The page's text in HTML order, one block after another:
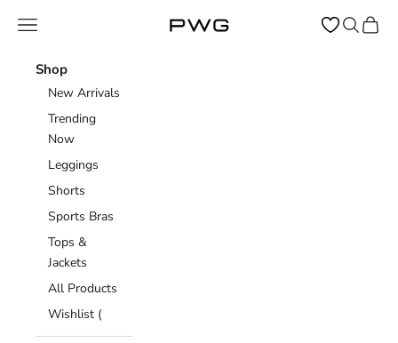
Power Gym Store
Open navigation menu OpenOpen
Shop
New Arrivals
Trending
Now
Leggings
Shorts
Sports Bras
Tops &
Jackets
All Products
Wishlist (